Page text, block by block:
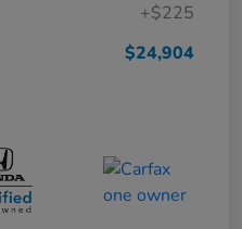
+$225
$24,904